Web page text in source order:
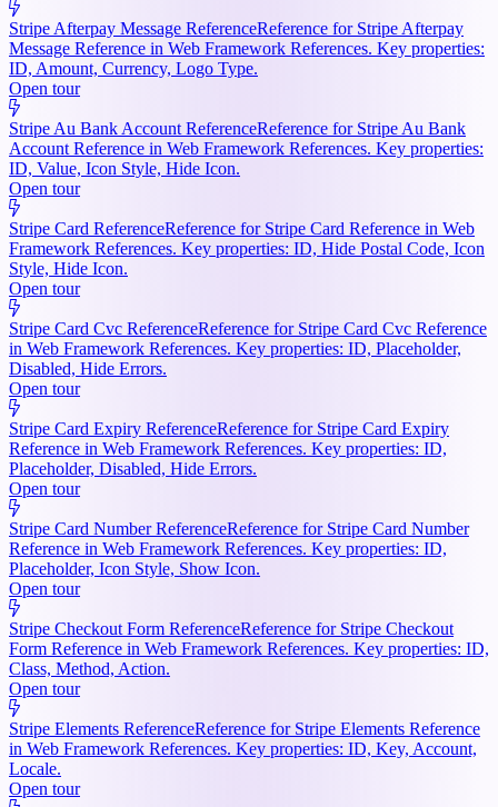
Stripe Afterpay Message ReferenceReference for Stripe Afterpay
Message Reference in Web Framework References. Key properties:
ID, Amount, Currency, Logo Type.
Open tour
Stripe Au Bank Account ReferenceReference for Stripe Au Bank
Account Reference in Web Framework References. Key properties:
ID, Value, Icon Style, Hide Icon.
Open tour
Stripe Card ReferenceReference for Stripe Card Reference in Web
Framework References. Key properties: ID, Hide Postal Code, Icon
Style, Hide Icon.
Open tour
Stripe Card Cvc ReferenceReference for Stripe Card Cvc Reference
in Web Framework References. Key properties: ID, Placeholder,
Disabled, Hide Errors.
Open tour
Stripe Card Expiry ReferenceReference for Stripe Card Expiry
Reference in Web Framework References. Key properties: ID,
Placeholder, Disabled, Hide Errors.
Open tour
Stripe Card Number ReferenceReference for Stripe Card Number
Reference in Web Framework References. Key properties: ID,
Placeholder, Icon Style, Show Icon.
Open tour
Stripe Checkout Form ReferenceReference for Stripe Checkout
Form Reference in Web Framework References. Key properties: ID,
Class, Method, Action.
Open tour
Stripe Elements ReferenceReference for Stripe Elements Reference
in Web Framework References. Key properties: ID, Key, Account,
Locale.
Open tour